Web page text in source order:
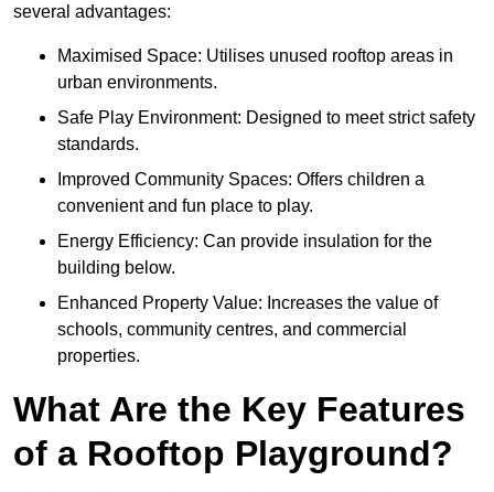
several advantages:
Maximised Space: Utilises unused rooftop areas in
urban environments.
Safe Play Environment: Designed to meet strict safety
standards.
Improved Community Spaces: Offers children a
convenient and fun place to play.
Energy Efficiency: Can provide insulation for the
building below.
Enhanced Property Value: Increases the value of
schools, community centres, and commercial
properties.
What Are the Key Features
of a Rooftop Playground?